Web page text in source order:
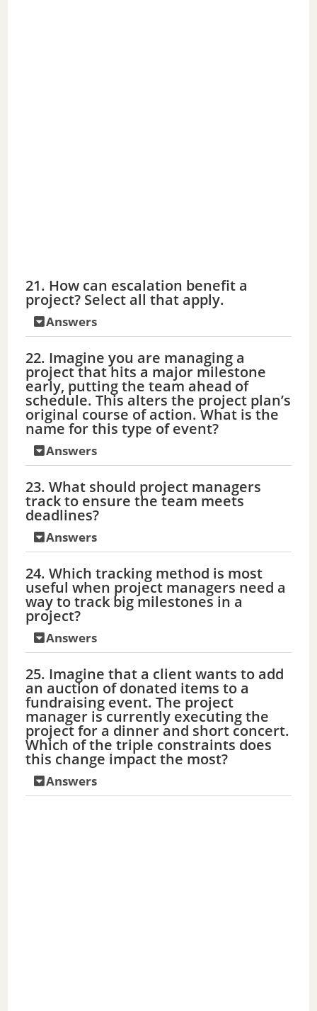
21. How can escalation benefit a
project? Select all that apply.
Answers
22. Imagine you are managing a
project that hits a major milestone
early, putting the team ahead of
schedule. This alters the project plan’s
original course of action. What is the
name for this type of event?
Answers
23. What should project managers
track to ensure the team meets
deadlines?
Answers
24. Which tracking method is most
useful when project managers need a
way to track big milestones in a
project?
Answers
25. Imagine that a client wants to add
an auction of donated items to a
fundraising event. The project
manager is currently executing the
project for a dinner and short concert.
Which of the triple constraints does
this change impact the most?
Answers